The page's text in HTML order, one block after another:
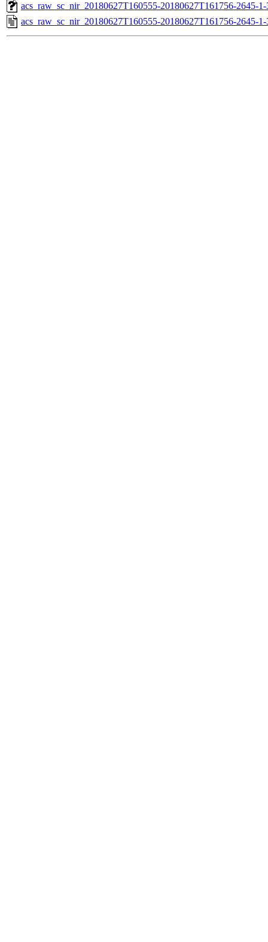
acs_raw_sc_nir_20180627T160555-20180627T161756-2645-
acs_raw_sc_nir_20180627T160555-20180627T161756-2645-